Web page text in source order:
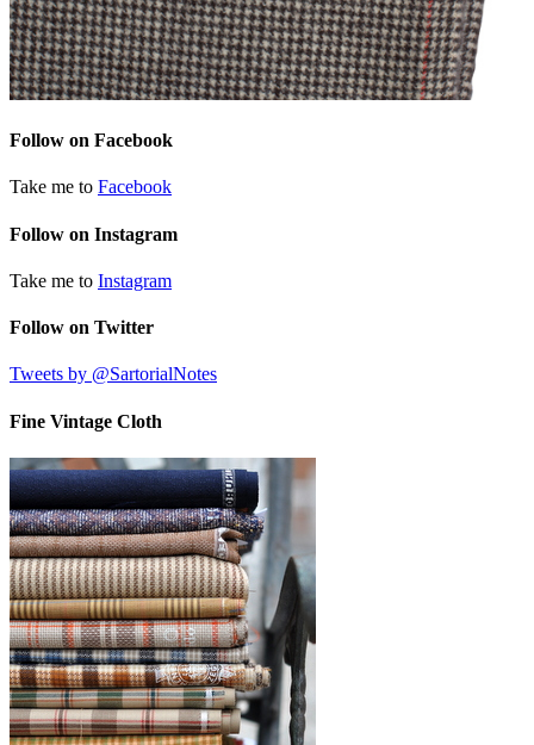
Follow on Facebook
Take me to Facebook
Follow on Instagram
Take me to Instagram
Follow on Twitter
Tweets by @SartorialNotes
Fine Vintage Cloth